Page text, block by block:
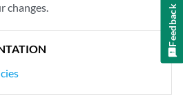
changes. Feedback